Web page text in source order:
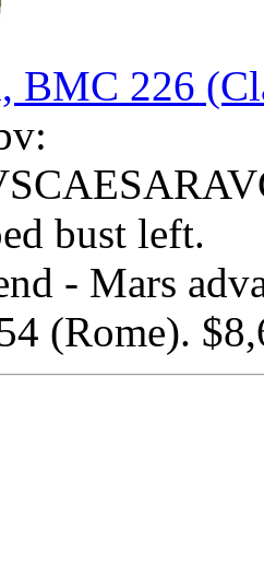
BMC 226
bust left.
- Mars
(Rome).